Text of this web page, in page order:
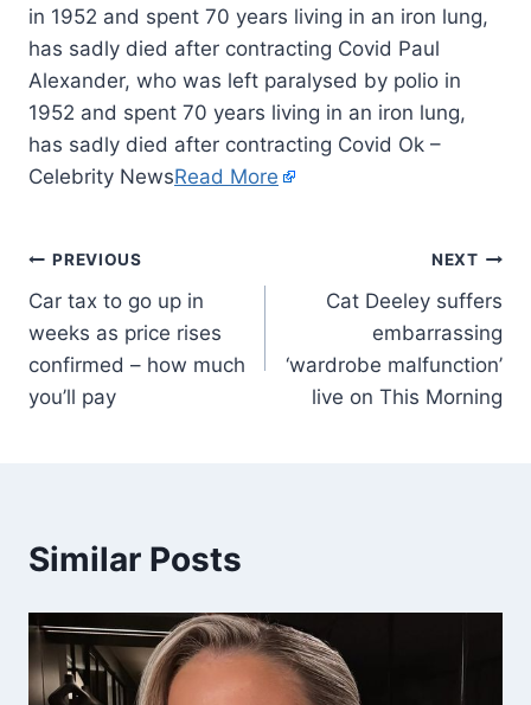
in 1952 and spent 70 years living in an iron lung,
has sadly died after contracting Covid Paul
Alexander, who was left paralysed by polio in
1952 and spent 70 years living in an iron lung,
has sadly died after contracting Covid Ok –
Celebrity NewsRead More
PREVIOUS
Car tax to go up in
weeks as price rises
confirmed – how much
you’ll pay
NEXT
Cat Deeley suffers
embarrassing
‘wardrobe malfunction’
live on This Morning
Similar Posts